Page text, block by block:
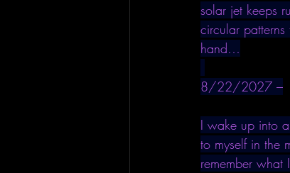
solar jet keeps
circular
hand…
8/22/2027 –
I wake up into
to myself in the
remember what